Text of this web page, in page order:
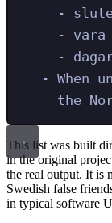
-
- vara
-
- When
the
This list was built
in the original
the real output. It is
Swedish false
in typical software